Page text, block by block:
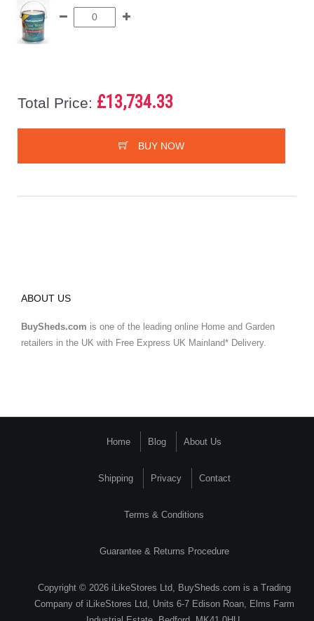
Total Price: £13,734.33
BUY NOW
ABOUT US
BuySheds.com is one of the leading online Home and Garden
retailers in the UK with Free Express UK Mainland* Delivery.
Home Blog About Us
Shipping Privacy Contact
Terms & Conditions
Guarantee & Returns Procedure
Copyright © 2026 iLikeStores Ltd, BuySheds.com is a Trading
Company of iLikeStores Ltd, Units 6-7 Edison Roan, Elms Farm